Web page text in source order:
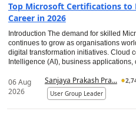
Top Microsoft Certifications to
Career in 2026
Introduction The demand for skilled
continues to grow as organisations
digital transformation initiatives. Cloud
Intelligence (AI), business applications,
06 Aug
2026
Sanjaya Prakash Pra...
User Group Leader